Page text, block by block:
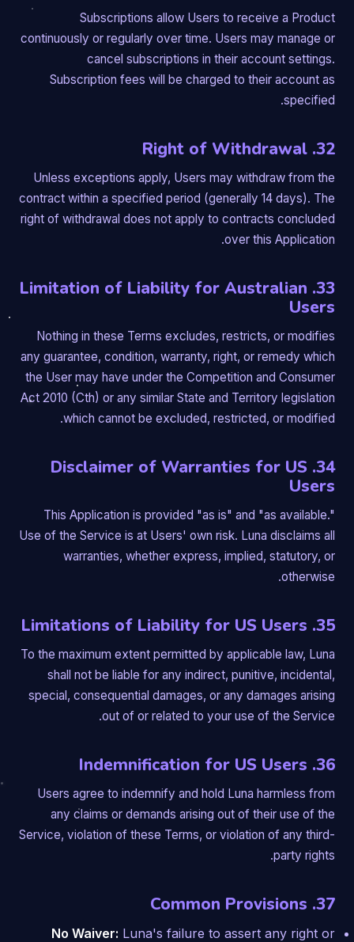
Subscriptions allow Users to receive a Product
continuously or regularly over time. Users may manage or
cancel subscriptions in their account settings.
Subscription fees will be charged to their account as
specified.
32. Right of Withdrawal
Unless exceptions apply, Users may withdraw from the
contract within a specified period (generally 14 days). The
right of withdrawal does not apply to contracts concluded
over this Application.
33. Limitation of Liability for Australian
Users
Nothing in these Terms excludes, restricts, or modifies
any guarantee, condition, warranty, right, or remedy which
the User may have under the Competition and Consumer
Act 2010 (Cth) or any similar State and Territory legislation
which cannot be excluded, restricted, or modified.
34. Disclaimer of Warranties for US
Users
This Application is provided "as is" and "as available."
Use of the Service is at Users' own risk. Luna disclaims all
warranties, whether express, implied, statutory, or
otherwise.
35. Limitations of Liability for US Users
To the maximum extent permitted by applicable law, Luna
shall not be liable for any indirect, punitive, incidental,
special, consequential damages, or any damages arising
out of or related to your use of the Service.
36. Indemnification for US Users
Users agree to indemnify and hold Luna harmless from
any claims or demands arising out of their use of the
Service, violation of these Terms, or violation of any third-
party rights.
37. Common Provisions
No Waiver: Luna's failure to assert any right or